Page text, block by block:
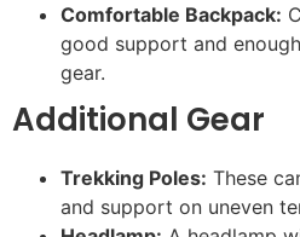
Comfortable Backpack:
good support and
gear.
Additional Gear
Trekking Poles: These
and support on uneven